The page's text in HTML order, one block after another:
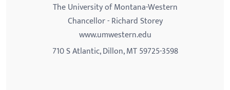
The University of Montana-Western
Chancellor - Richard Storey
www.umwestern.edu
710 S Atlantic, Dillon, MT 59725-3598